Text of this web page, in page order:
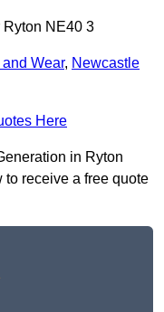
Ryton NE40 3
Wear, Newcastle
Here
in Ryton
to receive a free quote